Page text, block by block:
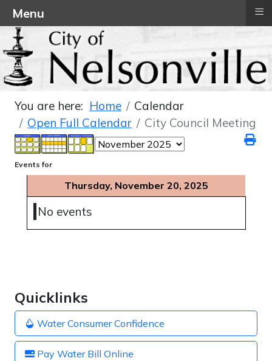
Quicklinks
Water Consumer Confidence
Pay Water Bill Online
You are here: Home
Calendar
Open Full Calendar
City Council Meeting
Events for
Thursday, November 20, 2025
No events
Menu ≡